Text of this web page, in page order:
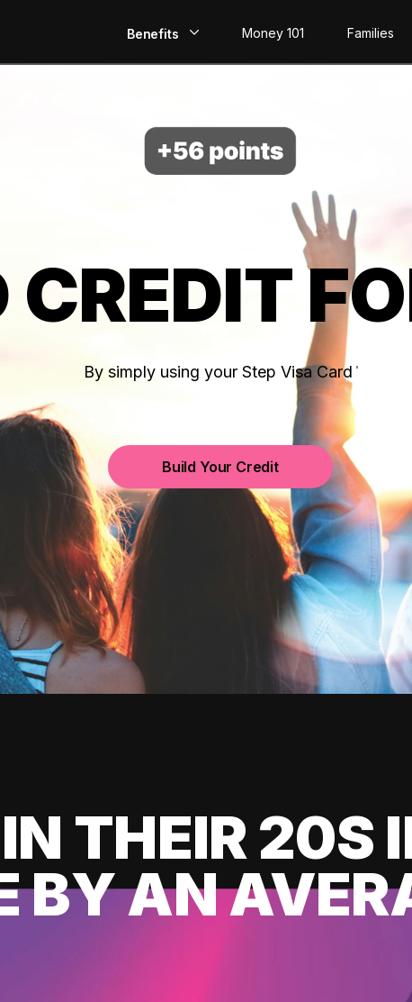
Benefits
Build Credit
Save
Invest
Money 101 Families
By simply using your Step Visa Card
Build Your Credit
THEIR 20S
BY AN